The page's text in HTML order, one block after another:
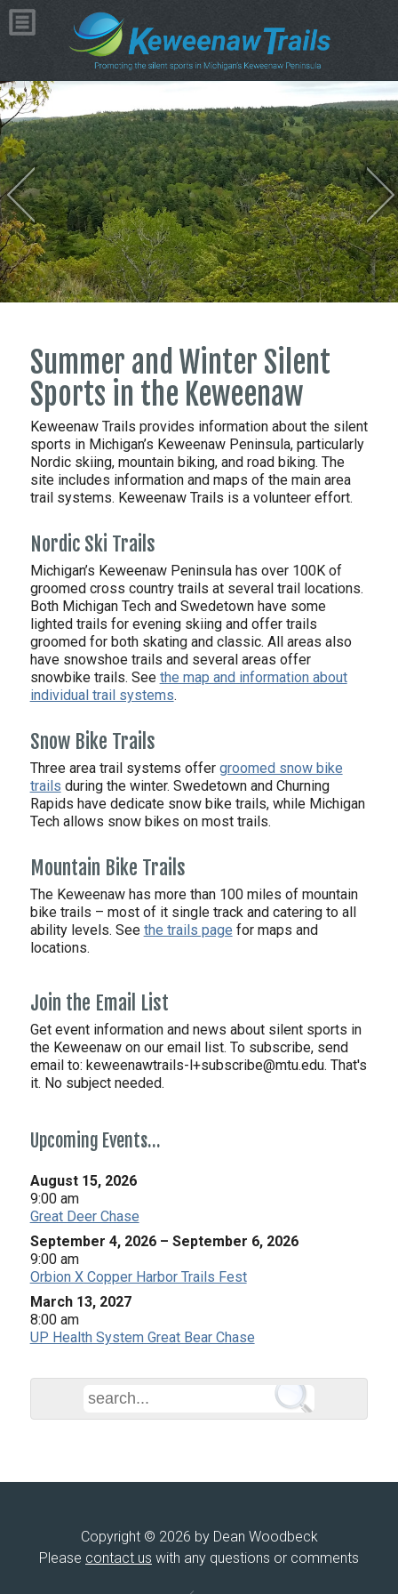
Summer and Winter Silent
Sports in the Keweenaw
Keweenaw Trails provides information about the silent
sports in Michigan’s Keweenaw Peninsula, particularly
Nordic skiing, mountain biking, and road biking. The
site includes information and maps of the main area
trail systems. Keweenaw Trails is a volunteer effort.
Nordic Ski Trails
Michigan’s Keweenaw Peninsula has over 100K of
groomed cross country trails at several trail locations.
Both Michigan Tech and Swedetown have some
lighted trails for evening skiing and offer trails
groomed for both skating and classic. All areas also
have snowshoe trails and several areas offer
snowbike trails. See the map and information about
individual trail systems.
Snow Bike Trails
Three area trail systems offer groomed snow bike
trails during the winter. Swedetown and Churning
Rapids have dedicate snow bike trails, while Michigan
Tech allows snow bikes on most trails.
Mountain Bike Trails
The Keweenaw has more than 100 miles of mountain
bike trails – most of it single track and catering to all
ability levels. See the trails page for maps and
locations.
Join the Email List
Get event information and news about silent sports in
the Keweenaw on our email list. To subscribe, send
email to: keweenawtrails-l+subscribe@mtu.edu. That's
it. No subject needed.
Upcoming Events…
August 15, 2026
9:00 am
Great Deer Chase
September 4, 2026 – September 6, 2026
9:00 am
Orbion X Copper Harbor Trails Fest
March 13, 2027
8:00 am
UP Health System Great Bear Chase
Copyright © 2026 by Dean Woodbeck
Please contact us with any questions or comments